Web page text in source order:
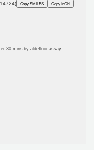
Copy SMILES Copy InChI
30 mins by aldefluor assay